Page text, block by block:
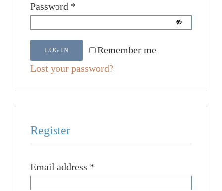
Password *
Remember me
LOG IN
Lost your password?
Register
Email address *